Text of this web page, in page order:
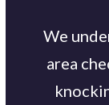
We
area